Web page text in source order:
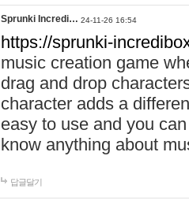
Sprunki Incredi… 24-11-26 16:54
https://sprunki-
music creation game
drag and drop
character adds a
easy to use and you
know anything about
답글달기